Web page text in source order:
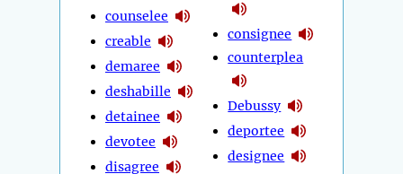
counselee
creable
demaree
deshabille
detainee
devotee
disagree
consignee
counterplea
Debussy
deportee
designee